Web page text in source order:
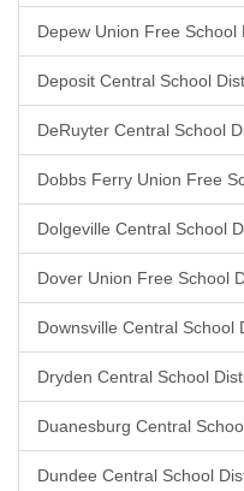
Depew Union Free School
Deposit Central School
DeRuyter Central School
Dobbs Ferry Union Free
Dolgeville Central School
Dover Union Free School
Downsville Central School
Dryden Central School
Duanesburg Central
Dundee Central School